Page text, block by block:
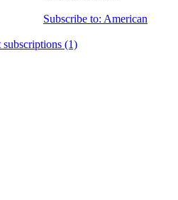
Subscribe to: American
subscriptions (1)